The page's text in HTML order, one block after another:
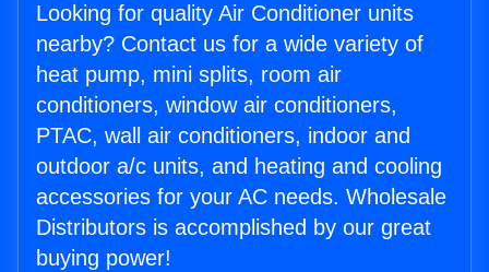
Looking for quality Air Conditioner units
nearby? Contact us for a wide variety of
heat pump, mini splits, room air
conditioners, window air conditioners,
PTAC, wall air conditioners, indoor and
outdoor a/c units, and heating and cooling
accessories for your AC needs. Wholesale
Distributors is accomplished by our great
buying power!